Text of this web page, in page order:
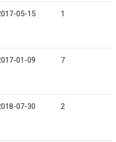
05-15 1
01-09 7
07-30 2